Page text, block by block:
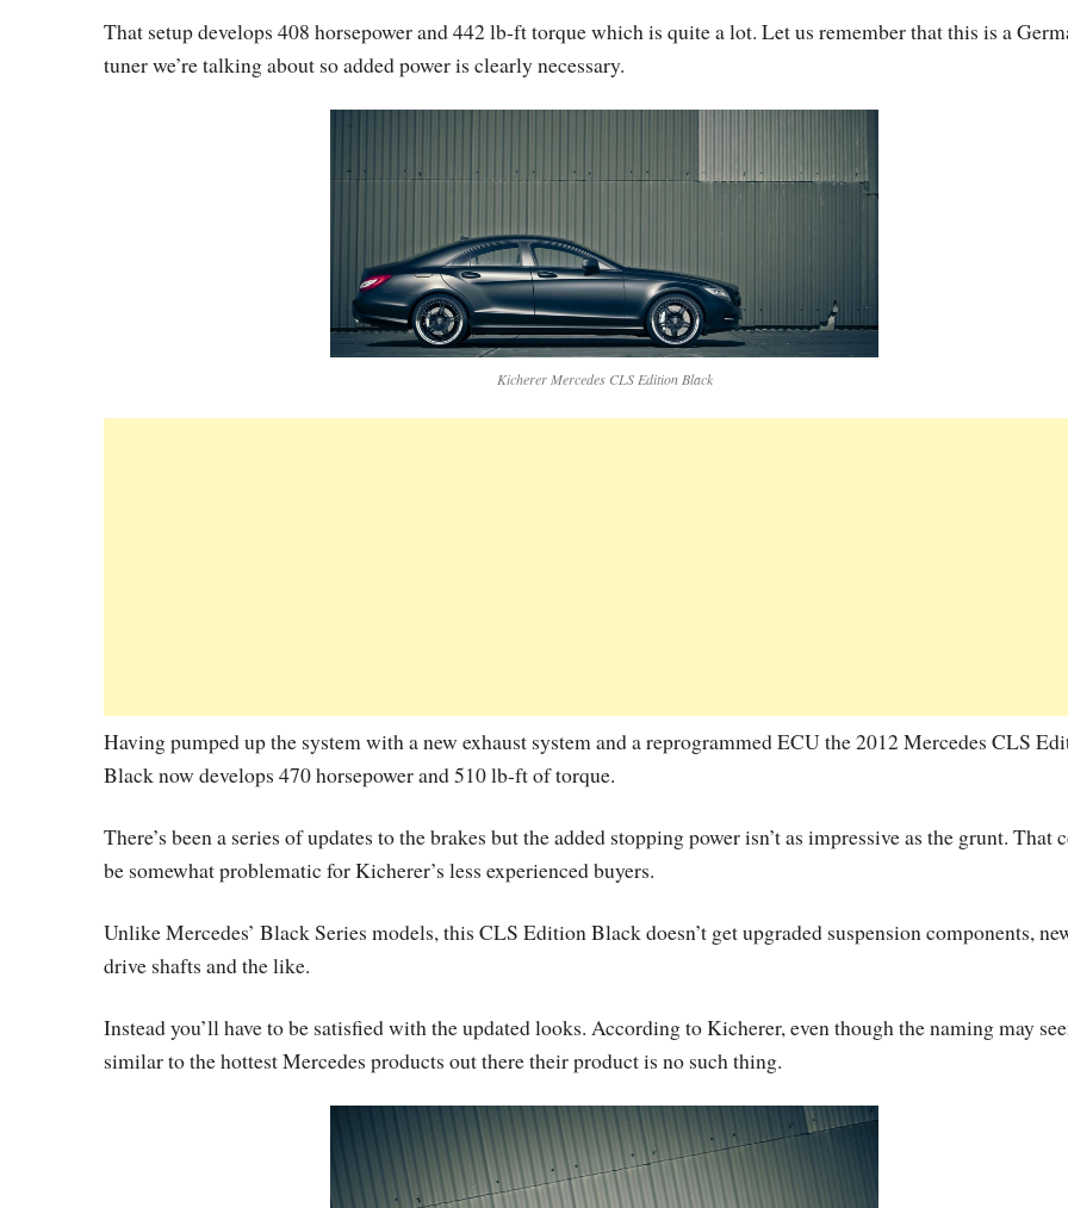
That setup develops 408 horsepower and 442 lb-ft torque which is quite a lot. Let us remember that this is a
tuner we’re talking about so added power is clearly necessary.
Kicherer Mercedes CLS Edition Black
Having pumped up the system with a new exhaust system and a reprogrammed ECU the 2012 Mercedes CLS
Black now develops 470 horsepower and 510 lb-ft of torque.
There’s been a series of updates to the brakes but the added stopping power isn’t as impressive as the grunt. That
be somewhat problematic for Kicherer’s less experienced buyers.
Unlike Mercedes’ Black Series models, this CLS Edition Black doesn’t get upgraded suspension components,
drive shafts and the like.
Instead you’ll have to be satisfied with the updated looks. According to Kicherer, even though the naming may
similar to the hottest Mercedes products out there their product is no such thing.